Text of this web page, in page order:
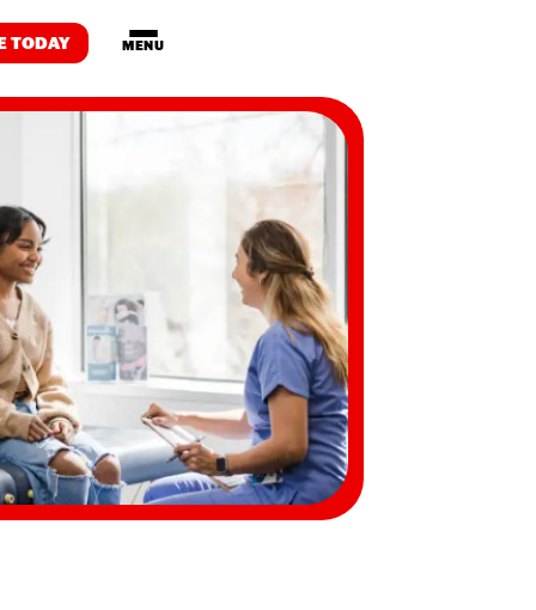
TODAY MENU
Programs
Housing
DO